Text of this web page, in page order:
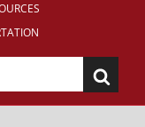
SCHOOL